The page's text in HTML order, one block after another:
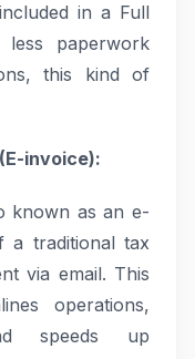
in a Full
paperwork
this kind of
invoice):
known as an e-
a traditional tax
via email. This
operations,
speeds up